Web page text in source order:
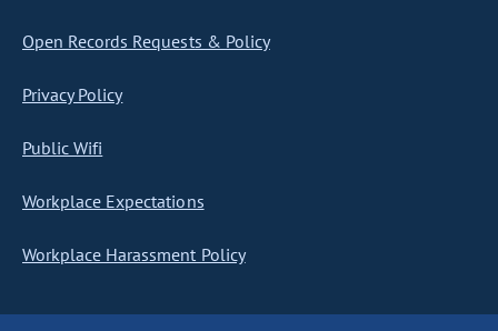
Open Records Requests & Policy
Privacy Policy
Public Wifi
Workplace Expectations
Workplace Harassment Policy